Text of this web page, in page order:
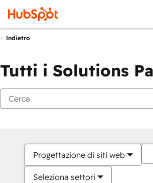
Indietro
Tutti i Solutions
Progettazione di siti web
Seleziona settori